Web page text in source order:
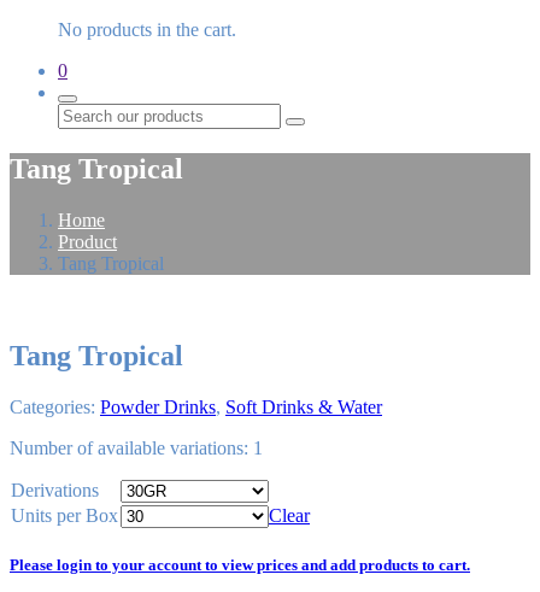
No products in the cart.
0
Search
Tang Tropical
Home
Product
Tang Tropical
Tang Tropical
Categories: Powder Drinks, Soft Drinks & Water
Number of available variations: 1
Derivations
Units per Box
Clear
Please login to your account to view prices and add products to cart.